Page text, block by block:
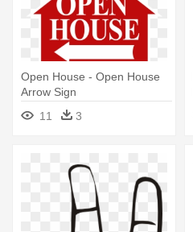
Open House - Open House
Arrow Sign
11
3